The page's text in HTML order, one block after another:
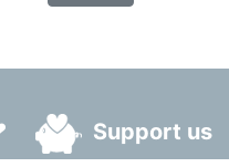
Support us